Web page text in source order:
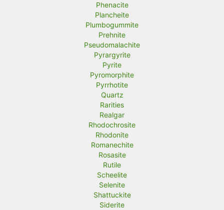
Phenacite
Plancheite
Plumbogummite
Prehnite
Pseudomalachite
Pyrargyrite
Pyrite
Pyromorphite
Pyrrhotite
Quartz
Rarities
Realgar
Rhodochrosite
Rhodonite
Romanechite
Rosasite
Rutile
Scheelite
Selenite
Shattuckite
Siderite